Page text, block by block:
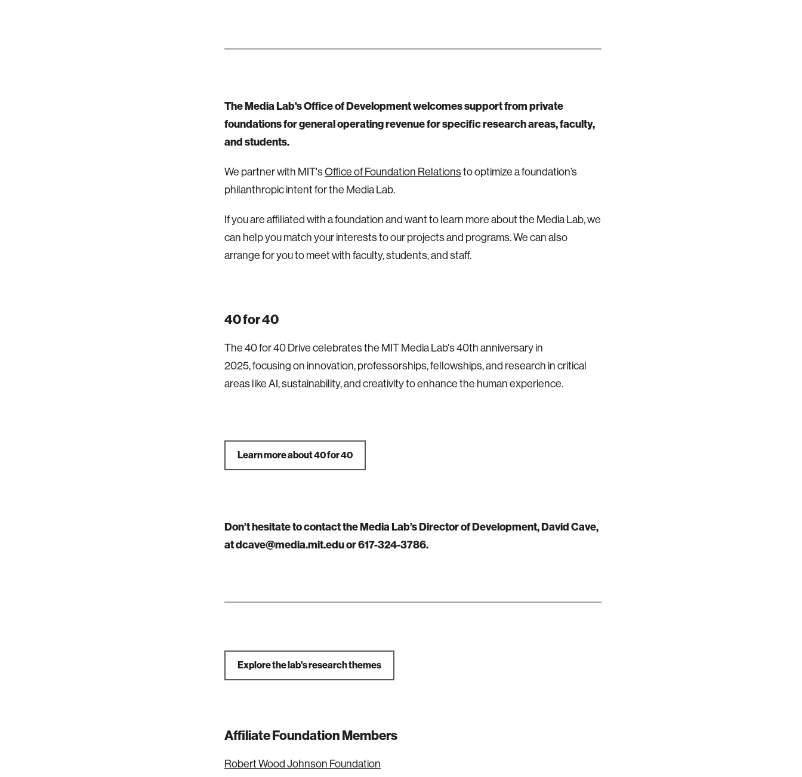
The Media Lab's Office of Development welcomes support from private
foundations for general operating revenue for specific research areas, faculty,
and students.
We partner with MIT's Office of Foundation Relations to optimize a foundation’s
philanthropic intent for the Media Lab.
If you are affiliated with a foundation and want to learn more about the Media Lab, we
can help you match your interests to our projects and programs. We can also
arrange for you to meet with faculty, students, and staff.
40 for 40
The 40 for 40 Drive celebrates the MIT Media Lab's 40th anniversary in
2025, focusing on innovation, professorships, fellowships, and research in critical
areas like AI, sustainability, and creativity to enhance the human experience.
Learn more about 40 for 40
Don’t hesitate to contact the Media Lab’s Director of Development, David Cave,
at dcave@media.mit.edu or 617-324-3786.
Explore the lab's research themes
Affiliate Foundation Members
Robert Wood Johnson Foundation